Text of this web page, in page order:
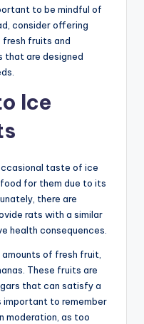
to be mindful of
consider offering
fresh fruits and
that are designed
Ice
taste of ice
for them due to its
there are
rats with a similar
health consequences.
of fresh fruit,
These fruits are
that can satisfy a
important to remember
moderation, as too